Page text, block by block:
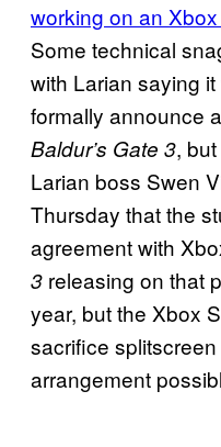
working on an
Some technical
with Larian saying
formally announce
Baldur’s Gate 3,
Larian boss Swen
Thursday that the
agreement with
3 releasing on that
year, but the Xbox
sacrifice
arrangement